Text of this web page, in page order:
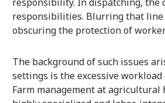
responsibilities. Blurring that line
obscuring the protection of
The background of such issues
settings is the excessive
Farm management at agricultural